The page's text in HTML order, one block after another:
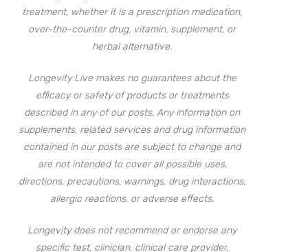
treatment, whether it is a prescription medication,
over-the-counter drug, vitamin, supplement, or
herbal alternative.
Longevity Live makes no guarantees about the
efficacy or safety of products or treatments
described in any of our posts. Any information on
supplements, related services and drug information
contained in our posts are subject to change and
are not intended to cover all possible uses,
directions, precautions, warnings, drug interactions,
allergic reactions, or adverse effects.
Longevity does not recommend or endorse any
specific test, clinician, clinical care provider,